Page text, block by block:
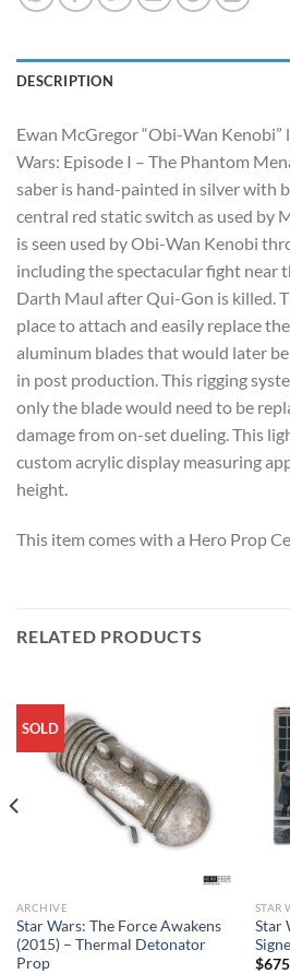
DESCRIPTION
Ewan McGregor “Obi-Wan
Wars: Episode I – The Phantom
saber is hand-painted in silver with
central red static switch as used by
is seen used by Obi-Wan Kenobi
including the spectacular fight near
Darth Maul after Qui-Gon is killed.
place to attach and easily replace
aluminum blades that would later
in post production. This rigging
only the blade would need to be
damage from on-set dueling. This
custom acrylic display measuring
height.
This item comes with a Hero Prop
RELATED PRODUCTS
SOLD
ARCHIVE
Star Wars: The Force Awakens
(2015) – Thermal Detonator
Prop
STAR
Star
$